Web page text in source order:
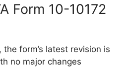
Form 10-10172
form’s latest revision is
no major changes